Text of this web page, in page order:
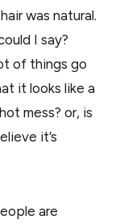
was natural.
I say?
of things go
it looks like a
mess? or, is
it’s
are